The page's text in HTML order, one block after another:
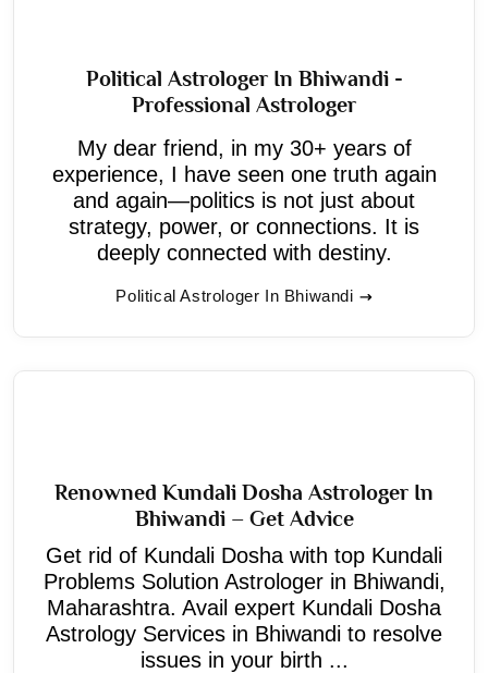
Political Astrologer In Bhiwandi -
Professional Astrologer
My dear friend, in my 30+ years of
experience, I have seen one truth again
and again—politics is not just about
strategy, power, or connections. It is
deeply connected with destiny.
Political Astrologer In Bhiwandi
Renowned Kundali Dosha Astrologer In
Bhiwandi – Get Advice
Get rid of Kundali Dosha with top Kundali
Problems Solution Astrologer in Bhiwandi,
Maharashtra. Avail expert Kundali Dosha
Astrology Services in Bhiwandi to resolve
issues in your birth ...